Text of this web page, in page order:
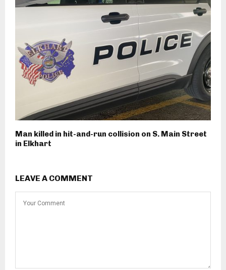
Man killed in hit-and-run collision on S. Main Street
in Elkhart
LEAVE A COMMENT